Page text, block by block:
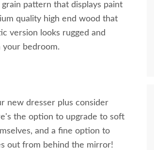
pattern that displays paint
quality high end wood that
version looks rugged and
your bedroom.
new dresser plus consider
the option to upgrade to soft
and a fine option to
out from behind the mirror!